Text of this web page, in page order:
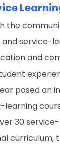
the
and service-
and
posed an
30
curriculum,